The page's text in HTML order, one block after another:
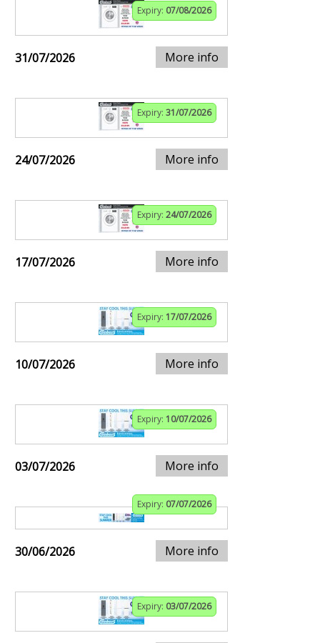
Expiry: 07/08/2026
31/07/2026 More info
Expiry: 31/07/2026
24/07/2026 More info
Expiry: 24/07/2026
17/07/2026 More info
Expiry: 17/07/2026
10/07/2026 More info
Expiry: 10/07/2026
03/07/2026 More info
Expiry: 07/07/2026
30/06/2026 More info
Expiry: 03/07/2026